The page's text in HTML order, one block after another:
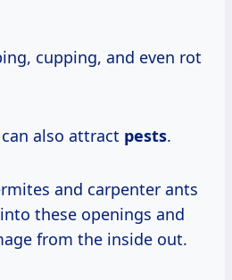
cupping, and even rot
also attract pests.
and carpenter ants
these openings and
from the inside out.